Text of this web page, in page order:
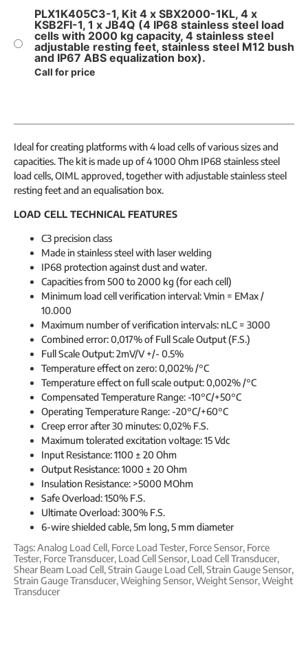
PLX1K405C3-1, Kit 4 x SBX2000-1KL, 4 x
KSB2FI-1, 1 x JB4Q (4 IP68 stainless steel load
cells with 2000 kg capacity, 4 stainless steel
adjustable resting feet, stainless steel M12 bush
and IP67 ABS equalization box).
Call for price
Ideal for creating platforms with 4 load cells of various sizes and
capacities. The kit is made up of 4 1000 Ohm IP68 stainless steel
load cells, OIML approved, together with adjustable stainless steel
resting feet and an equalisation box.
LOAD CELL TECHNICAL FEATURES
C3 precision class
Made in stainless steel with laser welding
IP68 protection against dust and water.
Capacities from 500 to 2000 kg (for each cell)
Minimum load cell verification interval: Vmin = EMax /
10.000
Maximum number of verification intervals: nLC = 3000
Combined error: 0,017% of Full Scale Output (F.S.)
Full Scale Output: 2mV/V +/- 0.5%
Temperature effect on zero: 0,002% /°C
Temperature effect on full scale output: 0,002% /°C
Compensated Temperature Range: -10°C/+50°C
Operating Temperature Range: -20°C/+60°C
Creep error after 30 minutes: 0,02% F.S.
Maximum tolerated excitation voltage: 15 Vdc
Input Resistance: 1100 ± 20 Ohm
Output Resistance: 1000 ± 20 Ohm
Insulation Resistance: >5000 MOhm
Safe Overload: 150% F.S.
Ultimate Overload: 300% F.S.
6-wire shielded cable, 5m long, 5 mm diameter
Tags:Analog Load Cell , Force Load Tester, Force Sensor, Force
Tester, Force Transducer, Load Cell Sensor, Load Cell Transducer,
Shear Beam Load Cell ,Strain Gauge Load Cell ,Strain Gauge Sensor,
Strain Gauge Transducer,Weighing Sensor,Weight Sensor,Weight
Transducer